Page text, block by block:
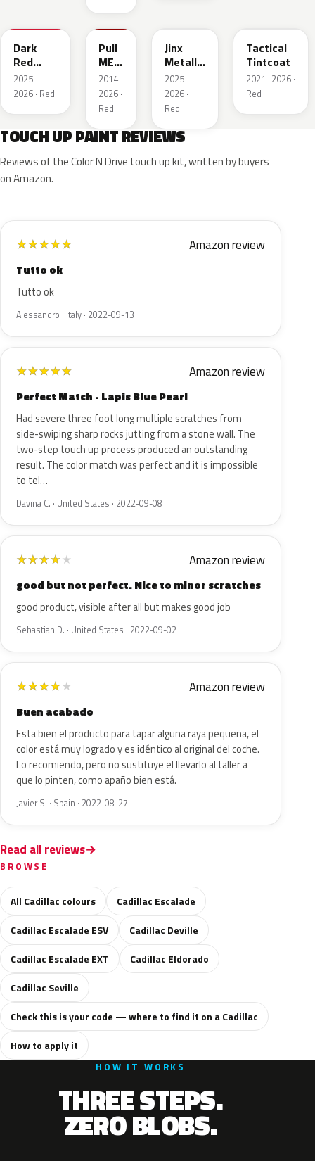
Dark
Red
Metallic
2025–
2026 · Red
WA130X
Pull
ME
Over
Red
2014–
2026 ·
Red
Jinx
Metallic
1
2025–
2026 ·
Red
Tactical
Tintcoat
2021–2026 ·
Red
TOUCH UP PAINT REVIEWS
Reviews of the Color N Drive touch up kit, written by buyers
on Amazon.
★★★★★ Amazon review
Tutto ok
Tutto ok
Alessandro · Italy · 2022-09-13
★★★★★ Amazon review
Perfect Match - Lapis Blue Pearl
Had severe three foot long multiple scratches from
side-swiping sharp rocks jutting from a stone wall. The
two-step touch up process produced an outstanding
result. The color match was perfect and it is impossible
to tel…
Davina C. · United States · 2022-09-08
★★★★★ Amazon review
good but not perfect. Nice to minor scratches
good product, visible after all but makes good job
Sebastian D. · United States · 2022-09-02
★★★★★ Amazon review
Buen acabado
Esta bien el producto para tapar alguna raya pequeña, el
color está muy logrado y es idéntico al original del coche.
Lo recomiendo, pero no sustituye el llevarlo al taller a
que lo pinten, como apaño bien está.
Javier S. · Spain · 2022-08-27
Read all reviews
BROWSE
All Cadillac colours
Cadillac Escalade
Cadillac Escalade ESV
Cadillac Deville
Cadillac Escalade EXT
Cadillac Eldorado
Cadillac Seville
Check this is your code — where to find it on a Cadillac
How to apply it
HOW IT WORKS
THREE STEPS.
ZERO BLOBS.